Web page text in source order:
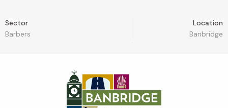
Sector
Barbers
Location
Banbridge